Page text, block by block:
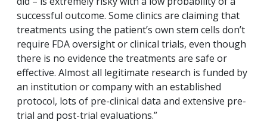
successful outcome. Some clinics are claiming that
treatments using the patient’s own stem cells don’t
require FDA oversight or clinical trials, even though
there is no evidence the treatments are safe or
effective. Almost all legitimate research is funded by
an institution or company with an established
protocol, lots of pre-clinical data and extensive pre-
trial and post-trial evaluations.”